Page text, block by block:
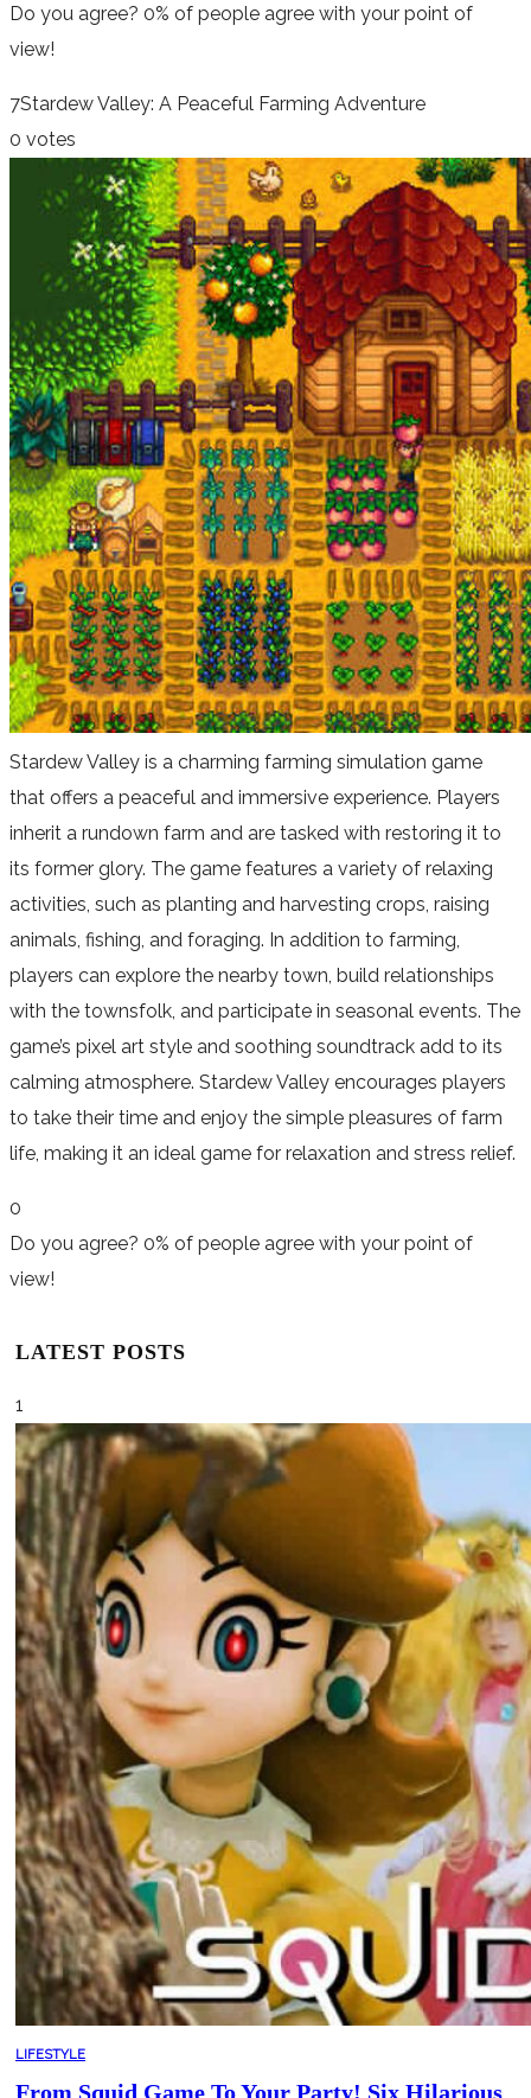
Do you agree? 0% of people agree with your point of
view!
7Stardew Valley: A Peaceful Farming Adventure
0 votes
Stardew Valley is a charming farming simulation game
that offers a peaceful and immersive experience. Players
inherit a rundown farm and are tasked with restoring it to
its former glory. The game features a variety of relaxing
activities, such as planting and harvesting crops, raising
animals, fishing, and foraging. In addition to farming,
players can explore the nearby town, build relationships
with the townsfolk, and participate in seasonal events. The
game’s pixel art style and soothing soundtrack add to its
calming atmosphere. Stardew Valley encourages players
to take their time and enjoy the simple pleasures of farm
life, making it an ideal game for relaxation and stress relief.
0
Do you agree? 0% of people agree with your point of
view!
LATEST POSTS
1
LIFESTYLE
From Squid Game To Your Party! Six Hilarious